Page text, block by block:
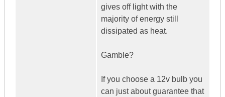
gives off light with the
majority of energy still
dissipated as heat.
Gamble?
If you choose a 12v bulb you
can just about guarantee that